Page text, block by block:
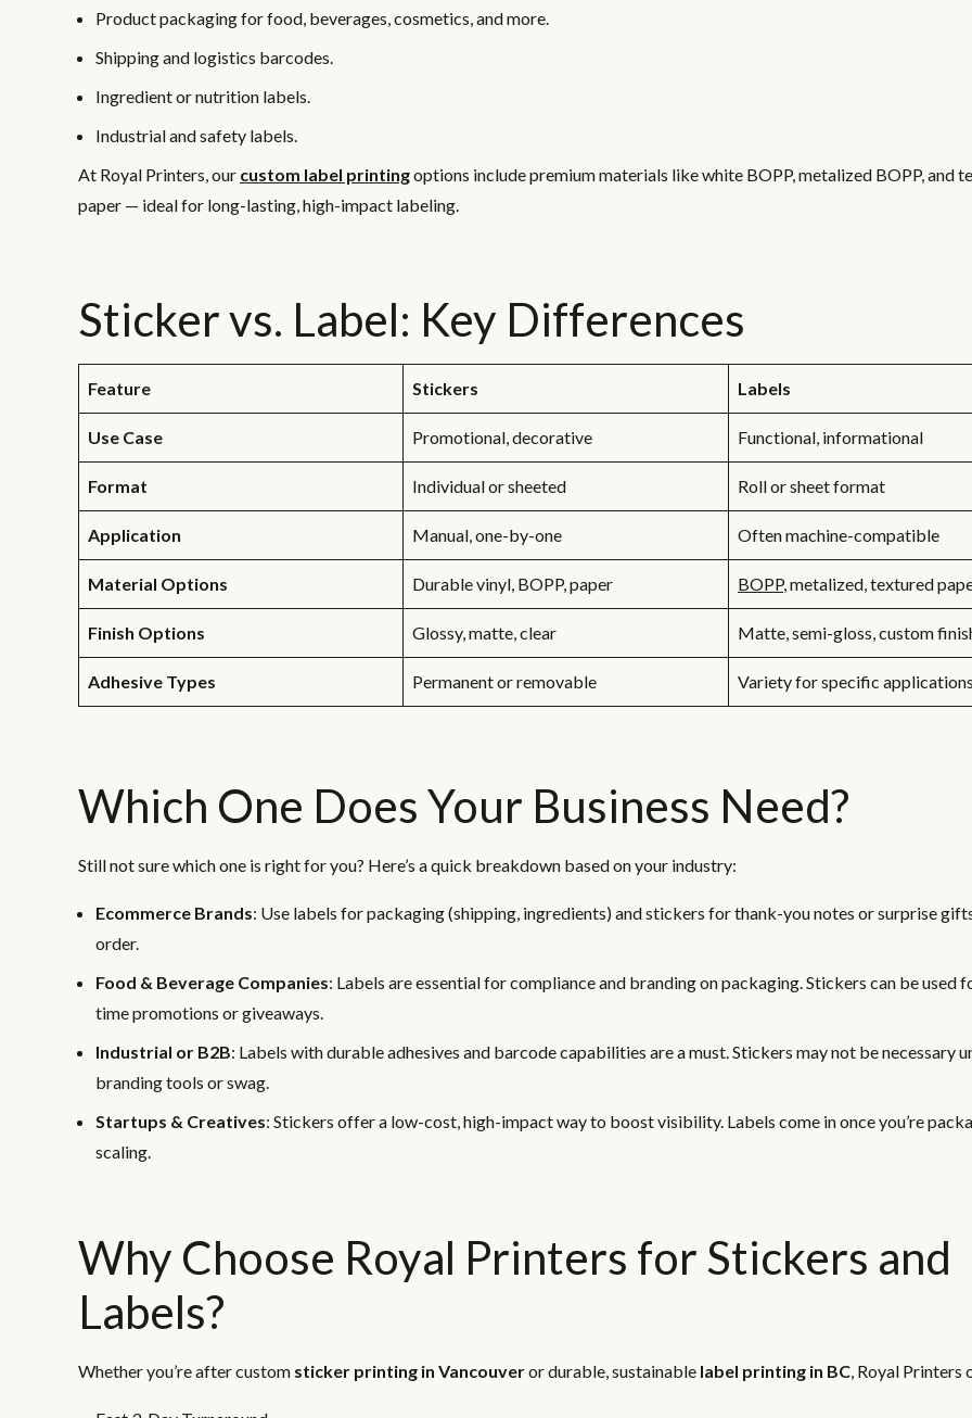
Product packaging for food, beverages, cosmetics, and more.
Shipping and logistics barcodes.
Ingredient or nutrition labels.
Industrial and safety labels.
At Royal Printers, our custom label printingoptions include premium materials like white BOPP, metalized BOPP, and
paper — ideal for long-lasting, high-impact labeling.
Sticker vs. Label: Key Differences
Feature Stickers Labels
Use Case Promotional, decorative Functional, informational
Format Individual or sheeted Roll or sheet format
Application Manual, one-by-one Often machine-compatible
Material Options Durable vinyl, BOPP, paper BOPP, metalized, textured
Finish Options Glossy, matte, clear Matte, semi-gloss, custom
Adhesive Types Permanent or removable Variety for specific
Which One Does Your Business Need?
Still not sure which one is right for you? Here’s a quick breakdown based on your industry:
Ecommerce Brands: Use labels for packaging (shipping, ingredients) and stickers for thank-you notes or surprise
order.
Food & Beverage Companies: Labels are essential for compliance and branding on packaging. Stickers can be used
time promotions or giveaways.
Industrial or B2B: Labels with durable adhesives and barcode capabilities are a must. Stickers may not be necessary
branding tools or swag.
Startups & Creatives: Stickers offer a low-cost, high-impact way to boost visibility. Labels come in once you’re
scaling.
Why Choose Royal Printers for Stickers and
Labels?
Whether you’re after custom sticker printing in Vancouveror durable, sustainable label printing in BC , Royal Printers